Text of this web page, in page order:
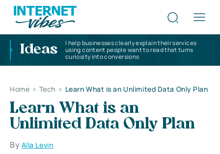
Ideas
I help businesses clearly explain their services
using content people want to read that turns
curiosity into conversions
Home > Tech > Learn What is an Unlimited Data Only Plan
Learn What is an
Unlimited Data Only Plan
By Alla Levin